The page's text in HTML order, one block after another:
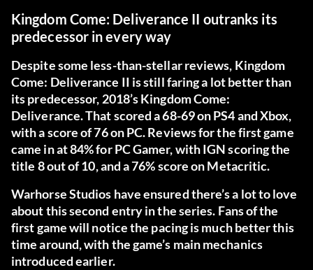
Kingdom Come: Deliverance II outranks its
predecessor in every way
Despite some less-than-stellar reviews, Kingdom
Come: Deliverance II is still faring a lot better than
its predecessor, 2018’sKingdom Come:
Deliverance. That scored a 68-69 on PS4 and Xbox,
with a score of 76 on PC. Reviews for the first game
came in at 84% for PC Gamer, with IGN scoring the
title 8 out of 10, and a 76% score on Metacritic.
Warhorse Studios have ensured there’s a lot to love
about this second entry in the series. Fans of the
first game will notice the pacing is much better this
time around, with the game’s main mechanics
introduced earlier.